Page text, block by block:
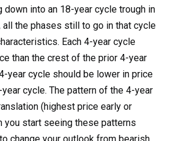
down into an 18-year cycle trough in
all the phases still to go in that cycle
Each 4-year cycle
than the crest of the prior 4-year
year cycle should be lower in price
cycle. The pattern of the 4-year
(highest price early or
you start seeing these patterns